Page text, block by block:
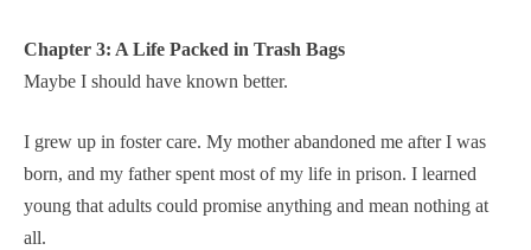
Chapter 3: A Life Packed in Trash Bags
Maybe I should have known better.
I grew up in foster care. My mother abandoned me after I was
born, and my father spent most of my life in prison. I learned
young that adults could promise anything and mean nothing at
all.